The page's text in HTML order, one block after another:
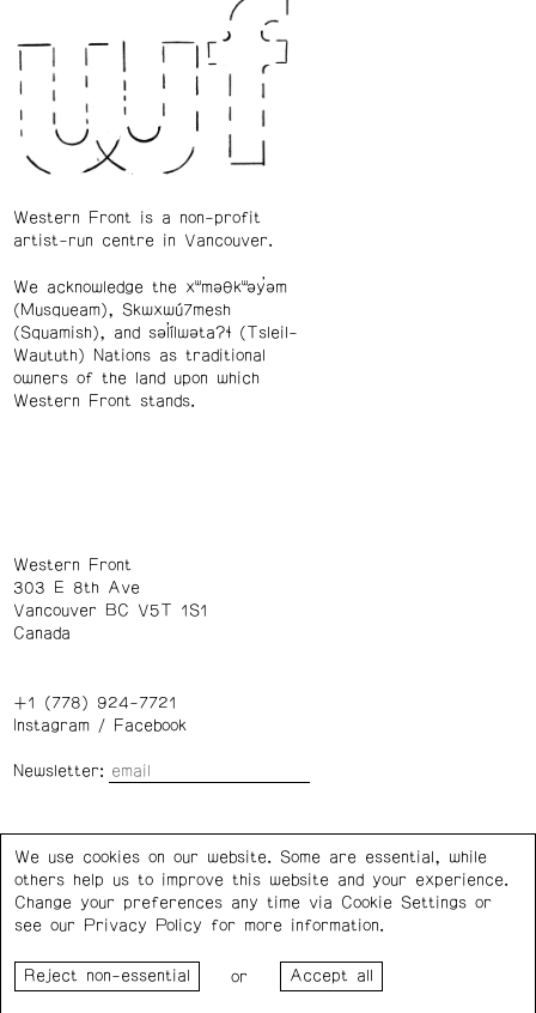
Western Front is a non-profit
artist-run centre in Vancouver.
We acknowledge the xʷməθkʷəy̓əm
(Musqueam), Skwxwú7mesh
(Squamish), and səl̓ílwətaʔɬ (Tsleil-
Waututh) Nations as traditional
owners of the land upon which
Western Front stands.
Western Front
303 E 8th Ave
Vancouver BC V5T 1S1
Canada
+1 (778) 924-7721
Instagram/ Facebook
Newsletter:
Privacy Policy Cookie Settings
Council for the Arts, the Government of Canada, the BC
We use cookies on our website. Some are essential, while
others help us to improve this website and your experience.
Change your preferences any time via Cookie Settings or
see our
Privacy Policy for more information.
or